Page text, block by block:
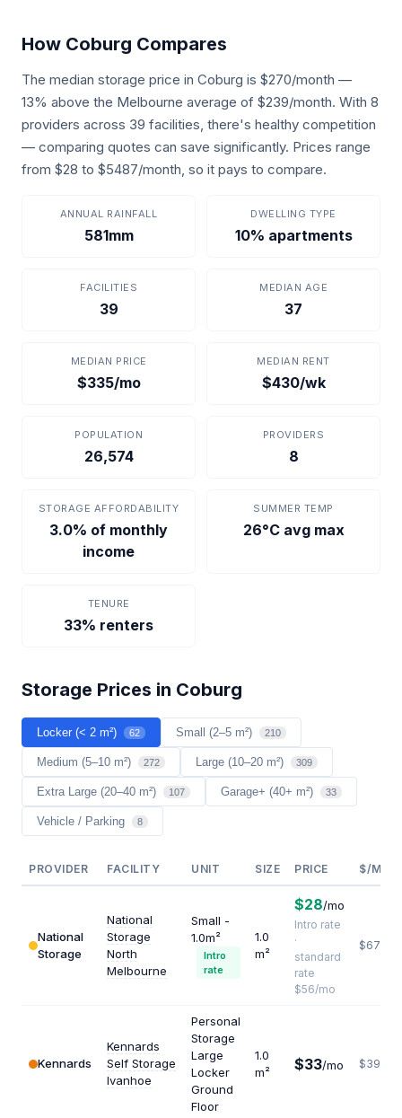
How Coburg Compares
The median storage price in Coburg is $270/month —
13% above the Melbourne average of $239/month. With 8
providers across 39 facilities, there's healthy competition
— comparing quotes can save significantly. Prices range
from $28 to $5487/month, so it pays to compare.
ANNUAL RAINFALL
581mm
DWELLING TYPE
10% apartments
FACILITIES
39
MEDIAN AGE
37
MEDIAN PRICE
$335/mo
MEDIAN RENT
$430/wk
POPULATION
26,574
PROVIDERS
8
STORAGE AFFORDABILITY
3.0% of monthly
income
SUMMER TEMP
26°C avg max
TENURE
33% renters
Storage Prices in Coburg
Locker (< 2 m²) 62 Small (2–5 m²) 210
Medium (5–10 m²) 272 Large (10–20 m²) 309
Extra Large (20–40 m²) 107 Garage+ (40+ m²) 33
Vehicle / Parking 8
PROVIDER FACILITY UNIT SIZE PRICE $/M²/
National
Storage
National
Storage
North
Melbourne
Small -
1.0m²
Intro
rate
1.0
m²
$28/mo
Intro rate
·
standard
rate
$56/mo
$672
Kennards
Kennards
Self Storage
Ivanhoe
Personal
Storage
Large
Locker
Ground
Floor
1.0
m²
$33/mo $396